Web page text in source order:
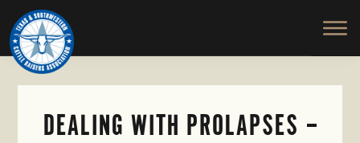
Skip
to
main
content
TEXAS
SOUTHWESTERN
CATTLE
RAISERS
ASSOCIATION
Honor
and
Protect
the
DEALING WITH PROLAPSES